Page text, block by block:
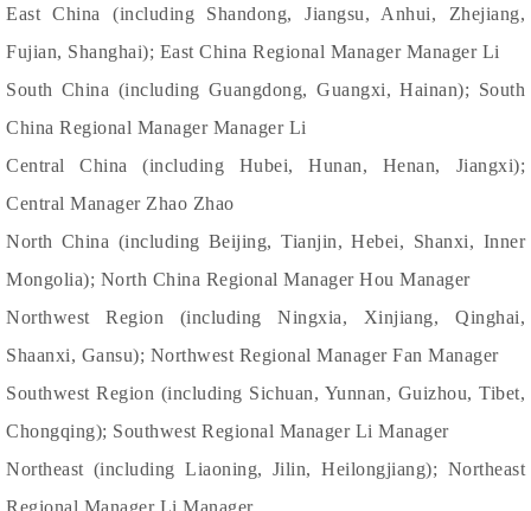
East China (including Shandong, Jiangsu, Anhui, Zhejiang,
Fujian, Shanghai); East China Regional Manager Manager Li
South China (including Guangdong, Guangxi, Hainan); South
China Regional Manager Manager Li
Central China (including Hubei, Hunan, Henan, Jiangxi);
Central Manager Zhao Zhao
North China (including Beijing, Tianjin, Hebei, Shanxi, Inner
Mongolia); North China Regional Manager Hou Manager
Northwest Region (including Ningxia, Xinjiang, Qinghai,
Shaanxi, Gansu); Northwest Regional Manager Fan Manager
Southwest Region (including Sichuan, Yunnan, Guizhou, Tibet,
Chongqing); Southwest Regional Manager Li Manager
Northeast (including Liaoning, Jilin, Heilongjiang); Northeast
Regional Manager Li Manager